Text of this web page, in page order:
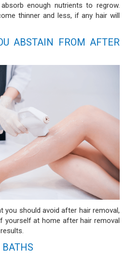
enough nutrients to regrow.
thinner and less, if any hair will
ABSTAIN FROM AFTER
you should avoid after hair removal,
yourself at home after hair removal
BATHS